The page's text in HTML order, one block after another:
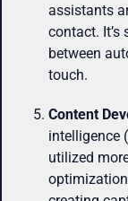
assistants
contact.
between
touch.
Content
intelligence
utilized